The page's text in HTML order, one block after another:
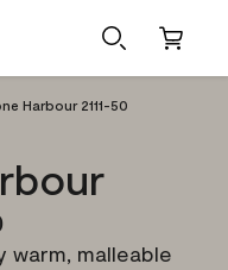
Harbour 2111-50
warm, malleable